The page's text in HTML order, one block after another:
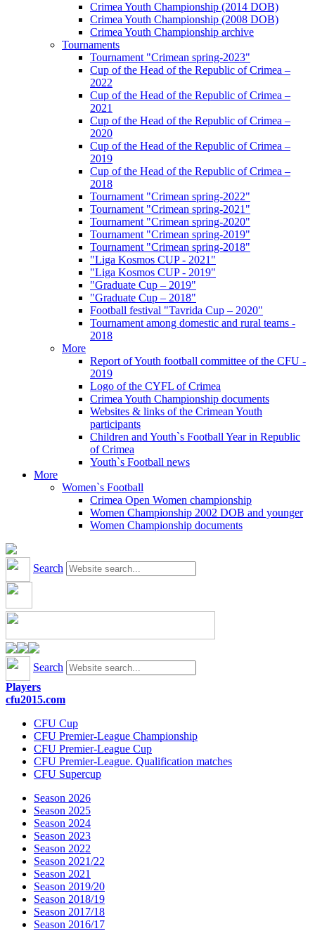
Crimea Youth Championship (2014 DOB)
Crimea Youth Championship (2008 DOB)
Crimea Youth Championship archive
Tournaments
Tournament "Crimean spring-2023"
Cup of the Head of the Republic of Crimea –
2022
Cup of the Head of the Republic of Crimea –
2021
Cup of the Head of the Republic of Crimea –
2020
Cup of the Head of the Republic of Crimea –
2019
Cup of the Head of the Republic of Crimea –
2018
Tournament "Crimean spring-2022"
Tournament "Crimean spring-2021"
Tournament "Crimean spring-2020"
Tournament "Crimean spring-2019"
Tournament "Crimean spring-2018"
"Liga Kosmos CUP - 2021"
"Liga Kosmos CUP - 2019"
"Graduate Cup – 2019"
"Graduate Cup – 2018"
Football festival "Tavrida Cup – 2020"
Tournament among domestic and rural teams -
2018
More
Report of Youth football committee of the CFU -
2019
Logo of the CYFL of Crimea
Crimea Youth Championship documents
Websites & links of the Crimean Youth
participants
Children and Youth`s Football Year in Republic
of Crimea
Youth`s Football news
More
Women`s Football
Crimea Open Women championship
Women Championship 2002 DOB and younger
Women Championship documents
Search
Search
Players
cfu2015.com
CFU Cup
CFU Premier-League Championship
CFU Premier-League Cup
CFU Premier-League. Qualification matches
CFU Supercup
Season 2026
Season 2025
Season 2024
Season 2023
Season 2022
Season 2021/22
Season 2021
Season 2019/20
Season 2018/19
Season 2017/18
Season 2016/17